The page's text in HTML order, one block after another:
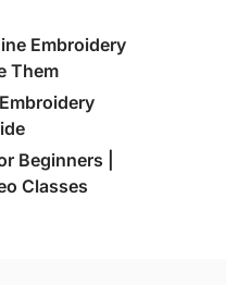
Embroidery
Them
Beginners |
Classes